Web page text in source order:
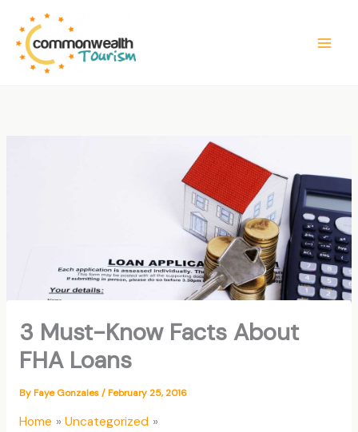
content
3 Must-Know Facts About
FHA Loans
ByFaye Gonzales/February 25, 2016
Home
Uncategorized